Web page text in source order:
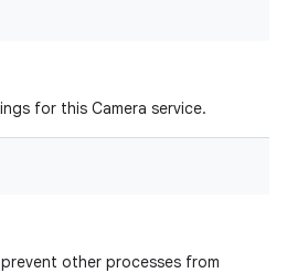
for this Camera service.
other processes from